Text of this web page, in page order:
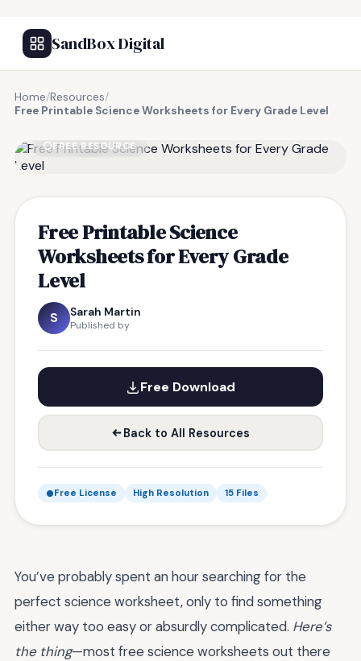
SandBox Digital
Home/Resources/
Free Printable Science Worksheets for Every Grade Level
FREE RESOURCE
Free Printable Science
Worksheets for Every Grade
Level
S Sarah Martin
Published by
Free Download
Back to All Resources
Free License High Resolution 15 Files
You’ve probably spent an hour searching for the
perfect science worksheet, only to find something
either way too easy or absurdly complicated. Here’s
the thing—most free science worksheets out there